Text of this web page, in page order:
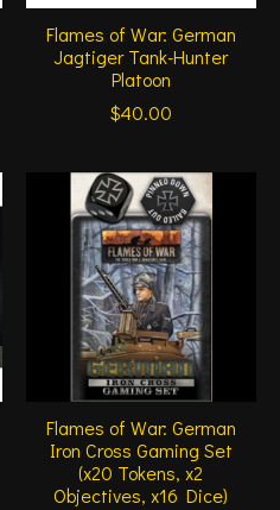
Flames of War: German
Jagtiger Tank-Hunter
Platoon
$40.00
Flames of War: German
Iron Cross Gaming Set
(x20 Tokens, x2
Objectives, x16 Dice)